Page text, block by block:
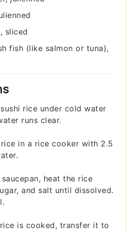
sliced
fish (like salmon or tuna),
rice under cold water
runs clear.
in a rice cooker with 2.5
heat the rice
and salt until dissolved.
is cooked, transfer it to